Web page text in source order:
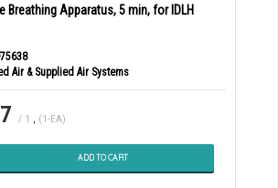
Breathing Apparatus, 5 min, for IDLH
Air & Supplied Air Systems
/ 1 , (1-EA)
ADD TO CART